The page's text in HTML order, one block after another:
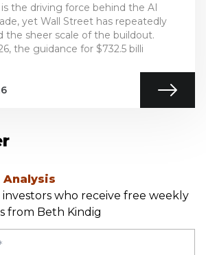
investors who receive free weekly
from Beth Kindig
is the driving force behind the AI
yet Wall Street has repeatedly
the sheer scale of the buildout.
the guidance for $732.5 billi